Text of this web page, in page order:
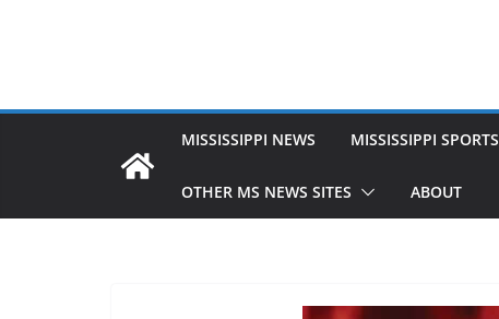
MISSISSIPPI NEWS MISSISSIPPI SPORTS
OTHER MS NEWS SITES ABOUT